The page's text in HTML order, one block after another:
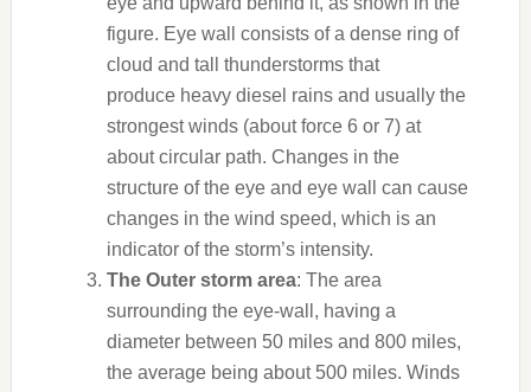
figure. Eye wall consists of a dense ring of
cloud and tall thunderstorms that
produce heavy diesel rains and usually the
strongest winds (about force 6 or 7) at
about circular path. Changes in the
structure of the eye and eye wall can cause
changes in the wind speed, which is an
indicator of the storm’s intensity.
The Outer storm area: The area
surrounding the eye-wall, having a
diameter between 50 miles and 800 miles,
the average being about 500 miles. Winds